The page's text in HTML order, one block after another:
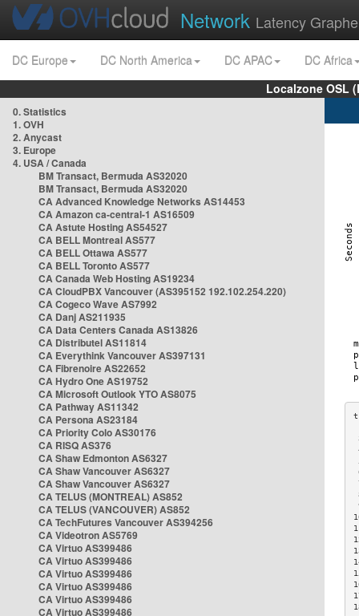
Network Latency
DC Europe DC North America DC APAC
DC Africa
Localzone OSL
0. Statistics
1. OVH
2. Anycast
3. Europe
4. USA / Canada
BM Transact, Bermuda AS32020
BM Transact, Bermuda AS32020
CA Advanced Knowledge Networks AS14453
CA Amazon ca-central-1 AS16509
CA Astute Hosting AS54527
CA BELL Montreal AS577
CA BELL Ottawa AS577
CA BELL Toronto AS577
CA Canada Web Hosting AS19234
CA CloudPBX Vancouver (AS395152 192.102.254.220)
CA Cogeco Wave AS7992
CA Danj AS211935
CA Data Centers Canada AS13826
CA Distributel AS11814
CA Everythink Vancouver AS397131
CA Fibrenoire AS22652
CA Hydro One AS19752
CA Microsoft Outlook YTO AS8075
CA Pathway AS11342
CA Persona AS23184
CA Priority Colo AS30176
CA RISQ AS376
CA Shaw Edmonton AS6327
CA Shaw Vancouver AS6327
CA Shaw Vancouver AS6327
CA TELUS (MONTREAL) AS852
CA TELUS (VANCOUVER) AS852
CA TechFutures Vancouver AS394256
CA Videotron AS5769
CA Virtuo AS399486
CA Virtuo AS399486
CA Virtuo AS399486
CA Virtuo AS399486
CA Virtuo AS399486
CA Virtuo AS399486